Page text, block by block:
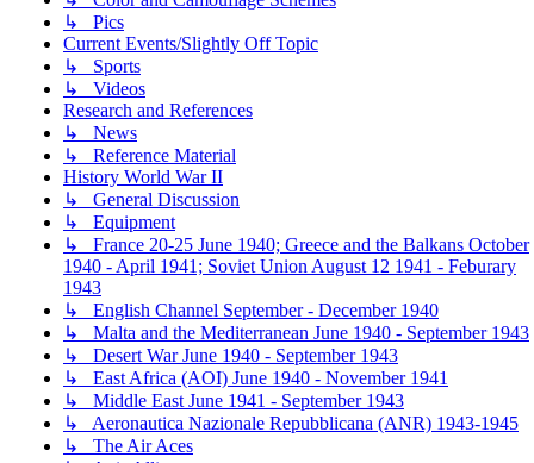
↳ Pics
Current Events/Slightly Off Topic
↳ Sports
↳ Videos
Research and References
↳ News
↳ Reference Material
History World War II
↳ General Discussion
↳ Equipment
↳ France 20-25 June 1940; Greece and the Balkans October
1940 - April 1941; Soviet Union August 12 1941 - Feburary
1943
↳ English Channel September - December 1940
↳ Malta and the Mediterranean June 1940 - September 1943
↳ Desert War June 1940 - September 1943
↳ East Africa (AOI) June 1940 - November 1941
↳ Middle East June 1941 - September 1943
↳ Aeronautica Nazionale Repubblicana (ANR) 1943-1945
↳ The Air Aces